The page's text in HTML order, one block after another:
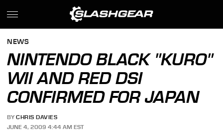
NEWS
NINTENDO BLACK "KURO"
WII AND RED DSI
CONFIRMED FOR JAPAN
BY CHRIS DAVIES
JUNE 4, 2009 4:44 AM EST